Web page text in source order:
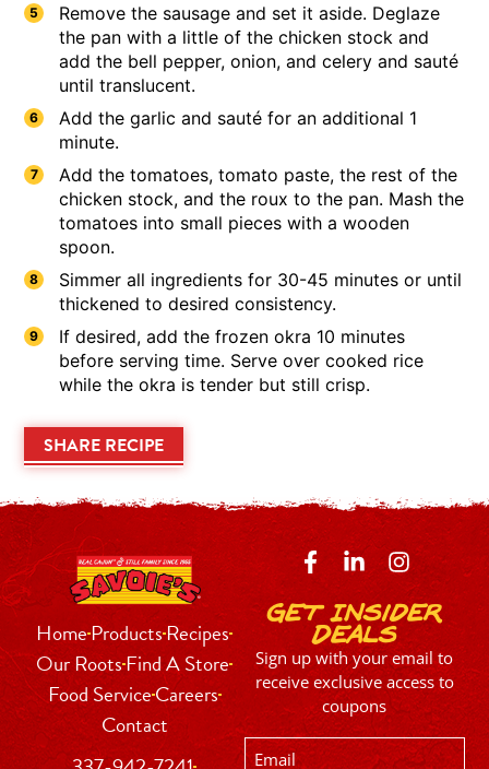
Remove the sausage and set it aside. Deglaze
the pan with a little of the chicken stock and
add the bell pepper, onion, and celery and sauté
until translucent.
Add the garlic and sauté for an additional 1
minute.
Add the tomatoes, tomato paste, the rest of the
chicken stock, and the roux to the pan. Mash the
tomatoes into small pieces with a wooden
spoon.
Simmer all ingredients for 30-45 minutes or until
thickened to desired consistency.
If desired, add the frozen okra 10 minutes
before serving time. Serve over cooked rice
while the okra is tender but still crisp.
SHARE RECIPE
HomeProductsRecipes
Our RootsFind A Store
Food ServiceCareers
Contact
Get Insider
Deals
Sign up with your email to
receive exclusive access to
coupons
Email